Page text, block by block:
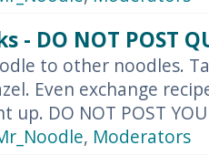
- DO NOT POST
to other noodles.
Even exchange
DO NOT POST
, Moderators